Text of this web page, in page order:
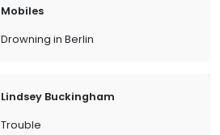
Mobiles
Drowning in Berlin
Lindsey Buckingham
Trouble